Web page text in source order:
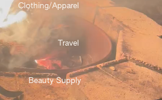
Clothing/Apparel
Travel
Beauty Supply